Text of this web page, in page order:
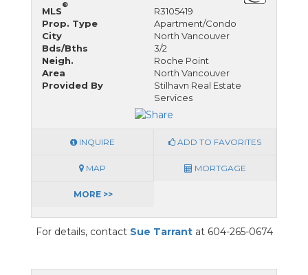
MLS
®
R3105419
Prop. Type
Apartment/Condo
City
North Vancouver
Bds/Bths
3/2
Neigh.
Roche Point
Area
North Vancouver
Provided By
Stilhavn Real Estate
Services
INQUIRE ADD TO FAVORITES
MAP MORTGAGE
MORE >>
For details, contact Sue Tarrantat 604-265-0674